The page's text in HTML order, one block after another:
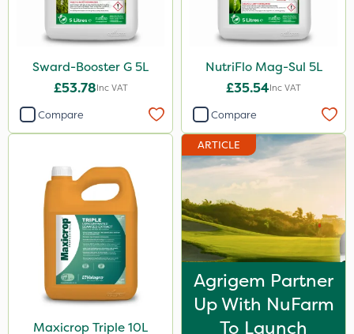
Sward-Booster G 5L
£53.78Inc VAT
Compare
NutriFlo Mag-Sul 5L
£35.54Inc VAT
Compare
Maxicrop Triple 10L
ARTICLE
Agrigem Partner
Up With NuFarm
To Launch